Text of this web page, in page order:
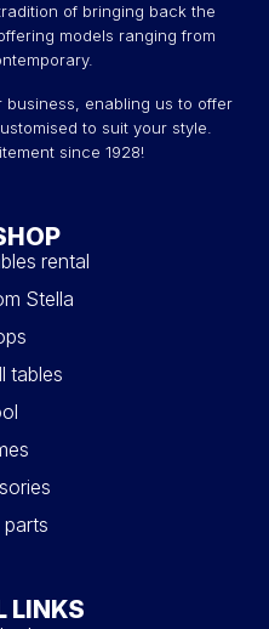
of bringing back the
models ranging from
enabling us to offer
to suit your style.
since 1928!
rental
Stella
tables
parts
LINKS